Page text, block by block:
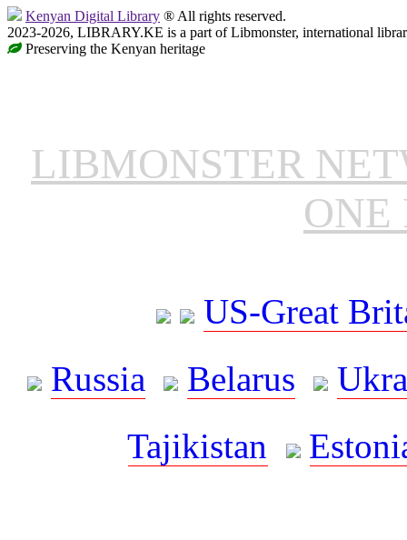
Kenyan Digital Library ® All rights reserved.
2023-2026, LIBRARY.KE is a part of Libmonster, international
Preserving the Kenyan heritage
LIBMONSTER
ONE
US-Great
Russia
Belarus
Tajikistan